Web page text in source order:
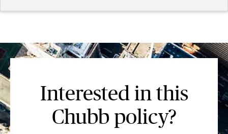
Interested in this
Chubb policy?